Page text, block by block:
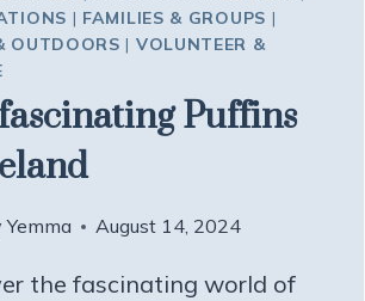
| FAMILIES & GROUPS |
OUTDOORS | VOLUNTEER &
Puffins
August 14, 2024
the fascinating world of